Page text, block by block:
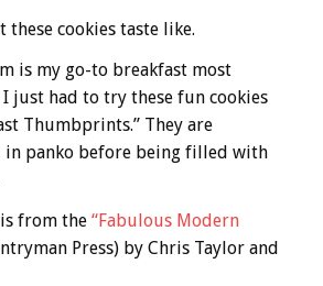
these cookies taste like.
is my go-to breakfast most
just had to try these fun cookies
Thumbprints.” They are
panko before being filled with
from the “Fabulous Modern
Press) by Chris Taylor and